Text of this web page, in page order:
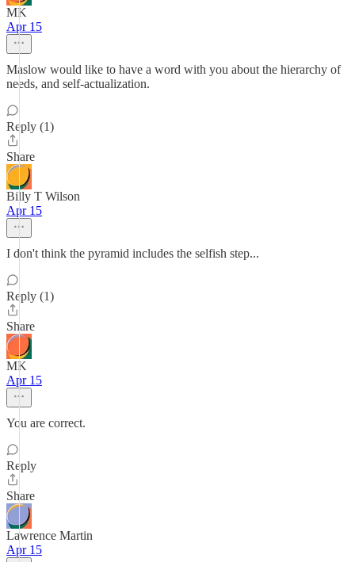
MK
Apr 15
Maslow would like to have a word with you about the hierarchy of
needs, and self-actualization.
Reply (1)
Share
Billy T Wilson
Apr 15
I don't think the pyramid includes the selfish step...
Reply (1)
Share
MK
Apr 15
You are correct.
Reply
Share
Lawrence Martin
Apr 15